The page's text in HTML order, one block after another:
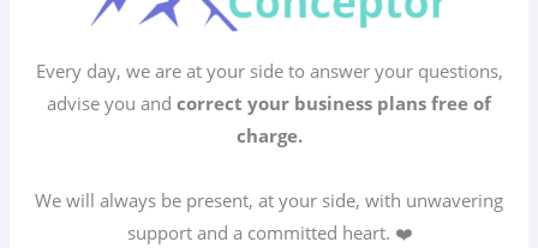
Every day, we are at your side to answer your questions,
advise you and correct your business plans free of
charge.
We will always be present, at your side, with unwavering
support and a committed heart. ❤️